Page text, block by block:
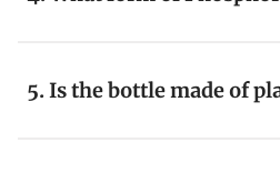
5. Is the bottle made of